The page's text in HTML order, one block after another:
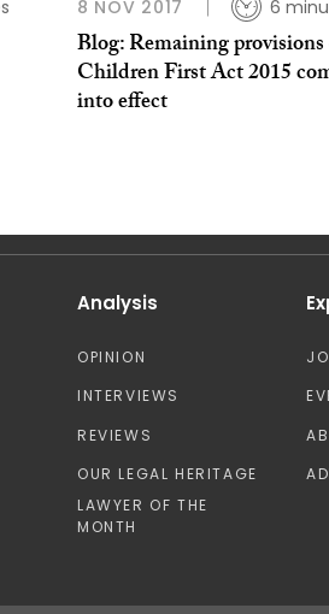
8 NOV 2017 6
Blog: Remaining
Children First Act 2015
into effect
Analysis
OPINION
INTERVIEWS
REVIEWS
OUR LEGAL HERITAGE
LAWYER OF THE
MONTH